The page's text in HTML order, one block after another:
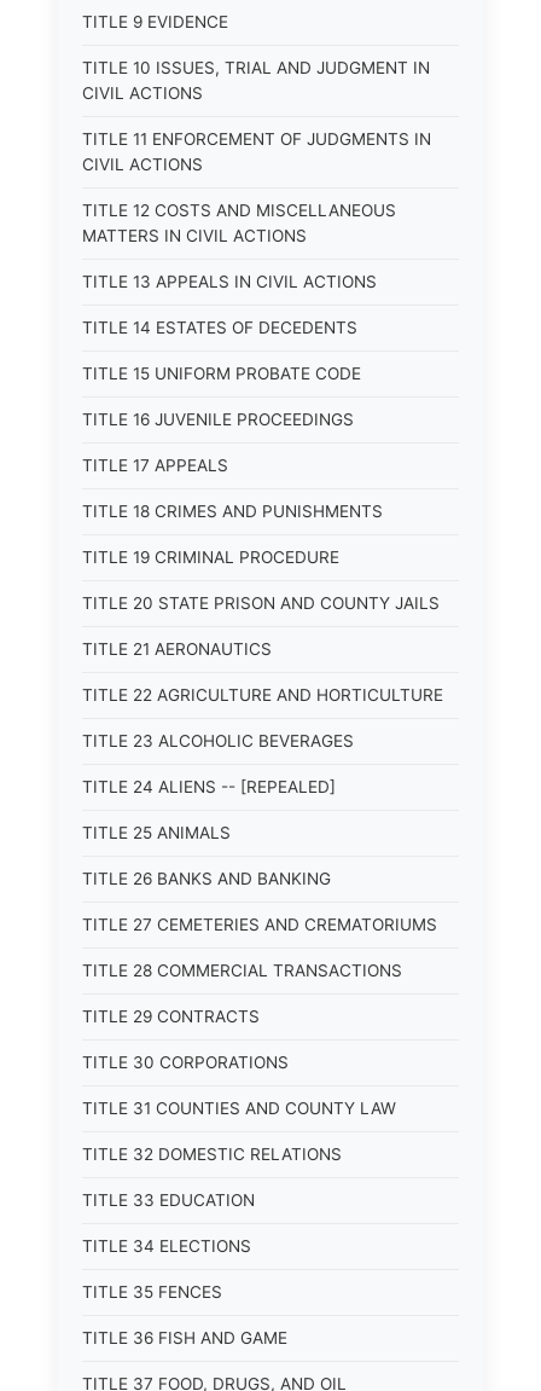
TITLE 9 EVIDENCE
TITLE 10 ISSUES, TRIAL AND JUDGMENT IN
CIVIL ACTIONS
TITLE 11 ENFORCEMENT OF JUDGMENTS IN
CIVIL ACTIONS
TITLE 12 COSTS AND MISCELLANEOUS
MATTERS IN CIVIL ACTIONS
TITLE 13 APPEALS IN CIVIL ACTIONS
TITLE 14 ESTATES OF DECEDENTS
TITLE 15 UNIFORM PROBATE CODE
TITLE 16 JUVENILE PROCEEDINGS
TITLE 17 APPEALS
TITLE 18 CRIMES AND PUNISHMENTS
TITLE 19 CRIMINAL PROCEDURE
TITLE 20 STATE PRISON AND COUNTY JAILS
TITLE 21 AERONAUTICS
TITLE 22 AGRICULTURE AND HORTICULTURE
TITLE 23 ALCOHOLIC BEVERAGES
TITLE 24 ALIENS -- [REPEALED]
TITLE 25 ANIMALS
TITLE 26 BANKS AND BANKING
TITLE 27 CEMETERIES AND CREMATORIUMS
TITLE 28 COMMERCIAL TRANSACTIONS
TITLE 29 CONTRACTS
TITLE 30 CORPORATIONS
TITLE 31 COUNTIES AND COUNTY LAW
TITLE 32 DOMESTIC RELATIONS
TITLE 33 EDUCATION
TITLE 34 ELECTIONS
TITLE 35 FENCES
TITLE 36 FISH AND GAME
TITLE 37 FOOD, DRUGS, AND OIL